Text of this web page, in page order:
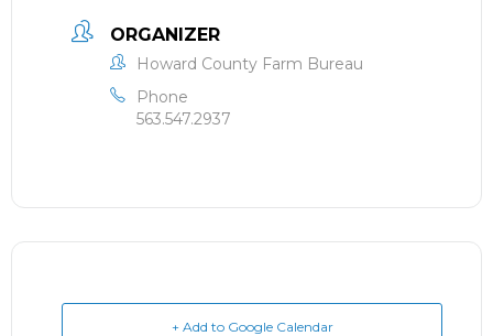
ORGANIZER
Howard County Farm Bureau
Phone
563.547.2937
+ Add to Google Calendar